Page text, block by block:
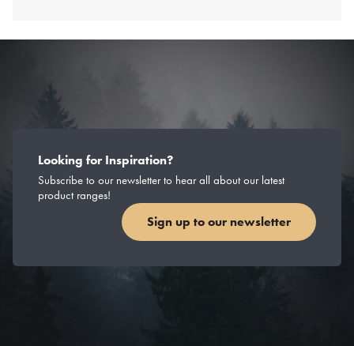
Looking for Inspiration?
Subscribe to our newsletter to hear all about our latest
product ranges!
Sign up to our newsletter